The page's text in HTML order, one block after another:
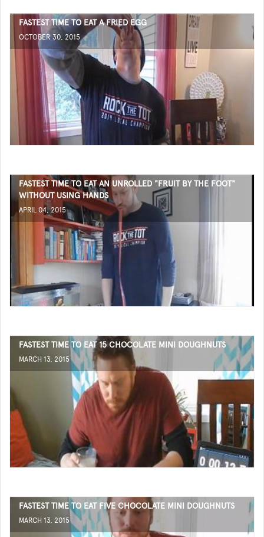
FASTEST TIME TO EAT A FRIED EGG
OCTOBER 30, 2015
FASTEST TIME TO EAT AN UNROLLED "FRUIT BY THE FOOT"
WITHOUT USING HANDS
APRIL 04, 2015
FASTEST TIME TO EAT 15 CHOCOLATE MINI DOUGHNUTS
MARCH 13, 2015
FASTEST TIME TO EAT FIVE CHOCOLATE MINI DOUGHNUTS
MARCH 13, 2015